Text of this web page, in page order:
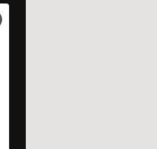
VIEW BIKE SPECS